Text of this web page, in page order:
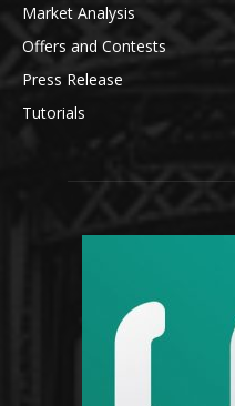
Market Analysis
Offers and Contests
Press Release
Tutorials